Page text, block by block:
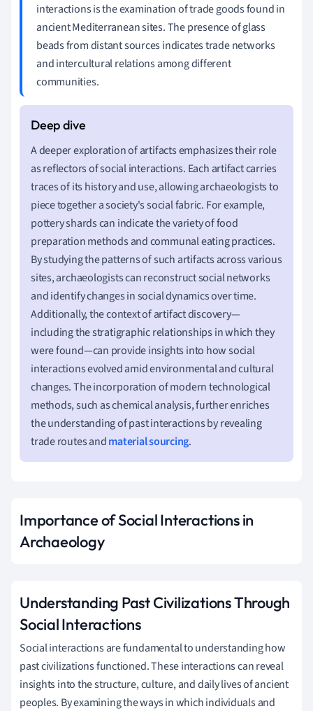
interactions is the examination of trade goods found in
ancient Mediterranean sites. The presence of glass
beads from distant sources indicates trade networks
and intercultural relations among different
communities.
A deeper exploration of artifacts emphasizes their role
as reflectors of social interactions. Each artifact carries
traces of its history and use, allowing archaeologists to
piece together a society's social fabric. For example,
pottery shards can indicate the variety of food
preparation methods and communal eating practices.
By studying the patterns of such artifacts across various
sites, archaeologists can reconstruct social networks
and identify changes in social dynamics over time.
Additionally, the context of artifact discovery—
including the stratigraphic relationships in which they
were found—can provide insights into how social
interactions evolved amid environmental and cultural
changes. The incorporation of modern technological
methods, such as chemical analysis, further enriches
the understanding of past interactions by revealing
trade routes andmaterial sourcing.
Importance of Social Interactions in
Archaeology
Understanding Past Civilizations Through
Social Interactions
Social interactions are fundamental to understanding how
past civilizations functioned. These interactions can reveal
insights into the structure, culture, and daily lives of ancient
peoples. By examining the ways in which individuals and